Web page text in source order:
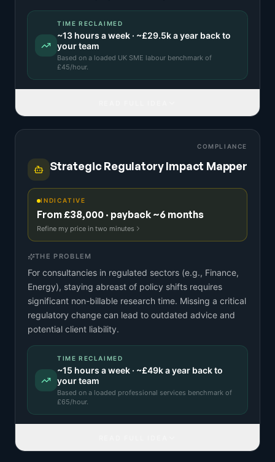
TIME RECLAIMED
~13 hours a week · ~£29.5ka year back to
your team
Based on a loaded UK SME labour benchmark of
£45/hour.
COMPLIANCE
Strategic Regulatory Impact Mapper
INDICATIVE
From £38,000 · payback ~6 months
Refine my price in two minutes
THE PROBLEM
For consultancies in regulated sectors (e.g., Finance,
Energy), staying abreast of policy shifts requires
significant non-billable research time. Missing a critical
regulatory change can lead to outdated advice and
potential client liability.
TIME RECLAIMED
~15 hours a week · ~£49ka year back to
your team
Based on a loaded professional services benchmark of
£65/hour.